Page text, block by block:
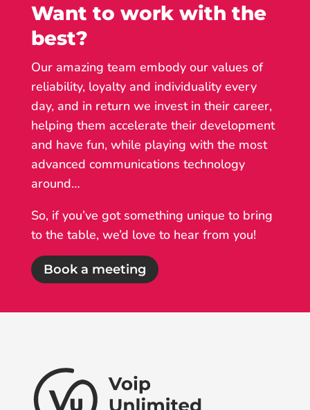
Want to work with the
best?
Our amazing team embody our values of
reliability, loyalty and individuality every
day, and in return we invest in their career,
helping them accelerate their development
and have fun, while playing with the most
advanced communications technology
around…
So, if you’ve got something unique to bring
to the table, we’d love to hear from you!
Book a meeting